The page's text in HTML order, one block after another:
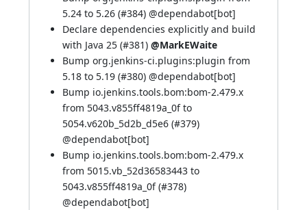
5.24 to 5.26 (#384) @dependabot[bot]
Declare dependencies explicitly and build
with Java 25 (#381) @MarkEWaite
Bump org.jenkins-ci.plugins:plugin from
5.18 to 5.19 (#380) @dependabot[bot]
Bump io.jenkins.tools.bom:bom-2.479.x
from 5043.v855ff4819a_0f to
5054.v620b_5d2b_d5e6 (#379)
@dependabot[bot]
Bump io.jenkins.tools.bom:bom-2.479.x
from 5015.vb_52d36583443 to
5043.v855ff4819a_0f (#378)
@dependabot[bot]